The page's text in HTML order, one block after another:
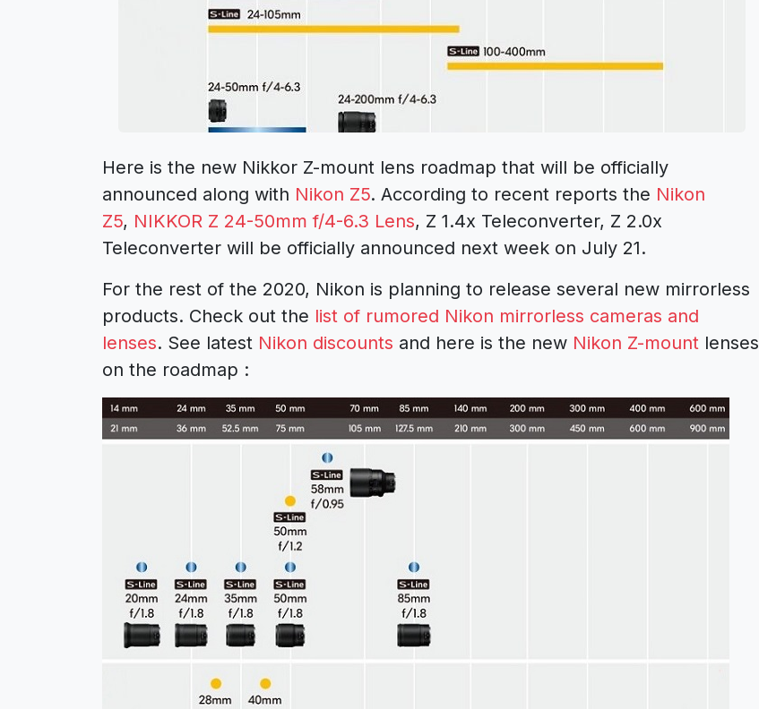
Here is the new Nikkor Z-mount lens roadmap that will be officially
announced along with Nikon Z5. According to recent reports the Nikon
Z5, NIKKOR Z 24-50mm f/4-6.3 Lens, Z 1.4x Teleconverter, Z 2.0x
Teleconverter will be officially announced next week on July 21.
For the rest of the 2020, Nikon is planning to release several new mirrorless
products. Check out the list of rumored Nikon mirrorless cameras and
lenses. See latest Nikon discounts and here is the new Nikon Z-mount lenses
on the roadmap :